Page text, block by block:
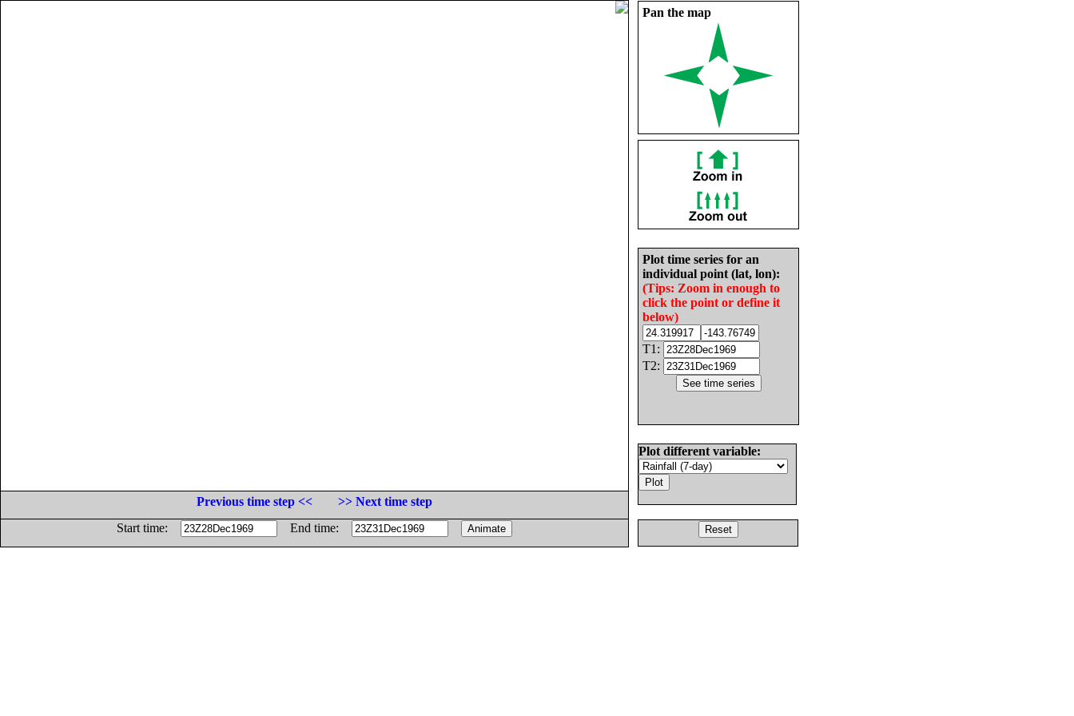
Pan the map
Plot time series for an
individual point (lat, lon):
(Tips: Zoom in enough to
click the point or define it
below)
T1:
T2:
Plot different variable:
Previous time step <<
>> Next time step
Start time:
End time: